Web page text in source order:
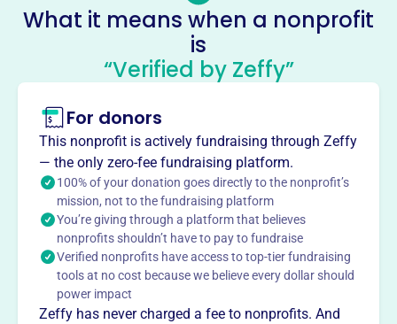
No social media accounts linked
Edinburg Historical Society
This profile hasn’t been claimed.Learn more
About
The Edinburg Historical Society, founded in 1975, is a
volunteer community dedicated to preserving Edinburg,
NY's history. Activities include meetings, the Fall Festival,
raffles, & educational events. They also present the Nellie
Tyrrell Award to students.
Mission
The Edinburg Historical Society promotes preservation
and research into the history of Saratoga County and the
Town of Edinburg. They maintain museums, sponsor
programs, and restore historical sites.
What it means when a nonprofit
is
“Verified by Zeffy”
For donors
This nonprofit is actively fundraising through Zeffy
— the only zero-fee fundraising platform.
100% of your donation goes directly to the nonprofit’s
mission, not to the fundraising platform
You’re giving through a platform that believes
nonprofits shouldn’t have to pay to fundraise
Verified nonprofits have access to top-tier fundraising
tools at no cost because we believe every dollar should
power impact
Zeffy has never charged a fee to nonprofits. And